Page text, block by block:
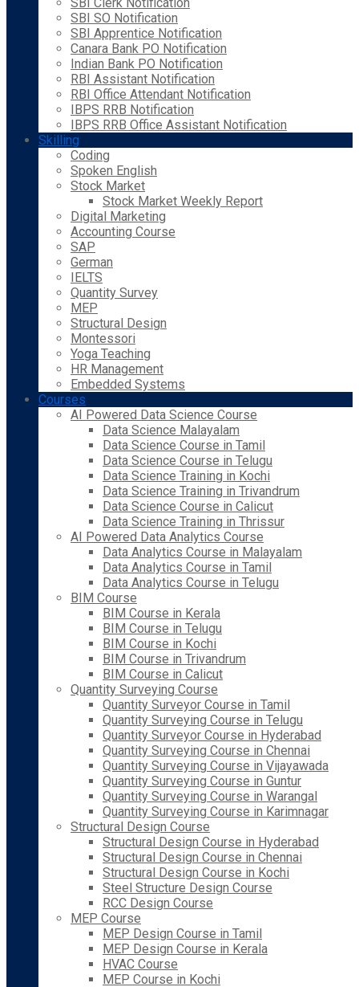
SBI SO Notification
SBI Apprentice Notification
Canara Bank PO Notification
Indian Bank PO Notification
RBI Assistant Notification
RBI Office Attendant Notification
IBPS RRB Notification
IBPS RRB Office Assistant Notification
Skilling
Coding
Spoken English
Stock Market
Stock Market Weekly Report
Digital Marketing
Accounting Course
SAP
German
IELTS
Quantity Survey
MEP
Structural Design
Montessori
Yoga Teaching
HR Management
Embedded Systems
Courses
AI Powered Data Science Course
Data Science Malayalam
Data Science Course in Tamil
Data Science Course in Telugu
Data Science Training in Kochi
Data Science Training in Trivandrum
Data Science Course in Calicut
Data Science Training in Thrissur
AI Powered Data Analytics Course
Data Analytics Course in Malayalam
Data Analytics Course in Tamil
Data Analytics Course in Telugu
BIM Course
BIM Course in Kerala
BIM Course in Telugu
BIM Course in Kochi
BIM Course in Trivandrum
BIM Course in Calicut
Quantity Surveying Course
Quantity Surveyor Course in Tamil
Quantity Surveying Course in Telugu
Quantity Surveyor Course in Hyderabad
Quantity Surveying Course in Chennai
Quantity Surveying Course in Vijayawada
Quantity Surveying Course in Guntur
Quantity Surveying Course in Warangal
Quantity Surveying Course in Karimnagar
Structural Design Course
Structural Design Course in Hyderabad
Structural Design Course in Chennai
Structural Design Course in Kochi
Steel Structure Design Course
RCC Design Course
MEP Course
MEP Design Course in Tamil
MEP Design Course in Kerala
HVAC Course
MEP Course in Kochi